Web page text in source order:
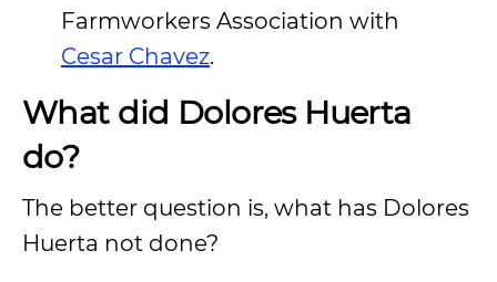
Farmworkers Association with
Cesar Chavez.
What did Dolores Huerta
do?
The better question is, what has Dolores
Huerta not done?